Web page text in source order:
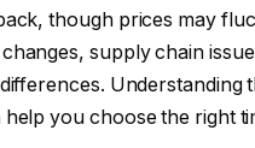
though prices may
supply chain
Understanding
you choose the right